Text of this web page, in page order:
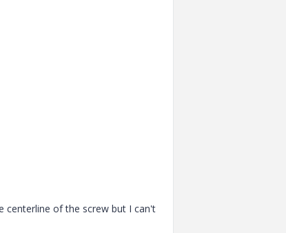
centerline of the screw but I can't